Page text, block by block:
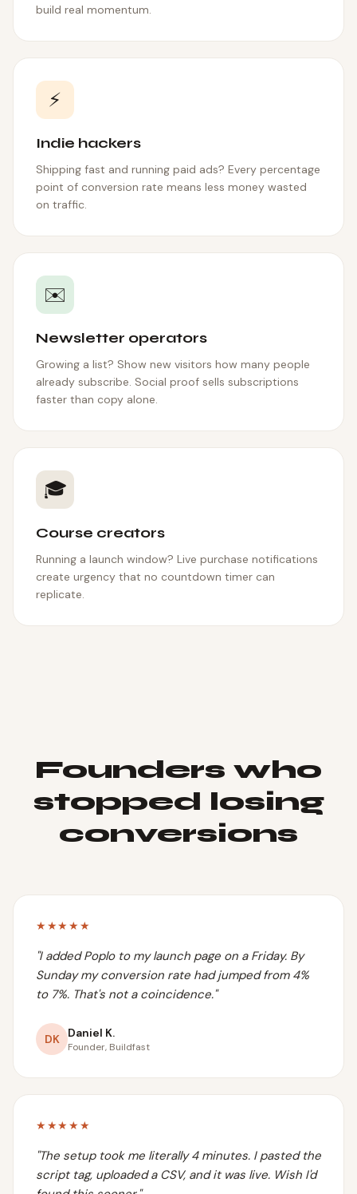
build real momentum.
⚡
Indie hackers
Shipping fast and running paid ads? Every percentage
point of conversion rate means less money wasted
on traffic.
✉️
Newsletter operators
Growing a list? Show new visitors how many people
already subscribe. Social proof sells subscriptions
faster than copy alone.
🎓
Course creators
Running a launch window? Live purchase notifications
create urgency that no countdown timer can
replicate.
Founders who
stopped losing
conversions
★★★★★
"I added Poplo to my launch page on a Friday. By
Sunday my conversion rate had jumped from 4%
to 7%. That's not a coincidence."
DK Daniel K.
Founder, Buildfast
★★★★★
"The setup took me literally 4 minutes. I pasted the
script tag, uploaded a CSV, and it was live. Wish I'd